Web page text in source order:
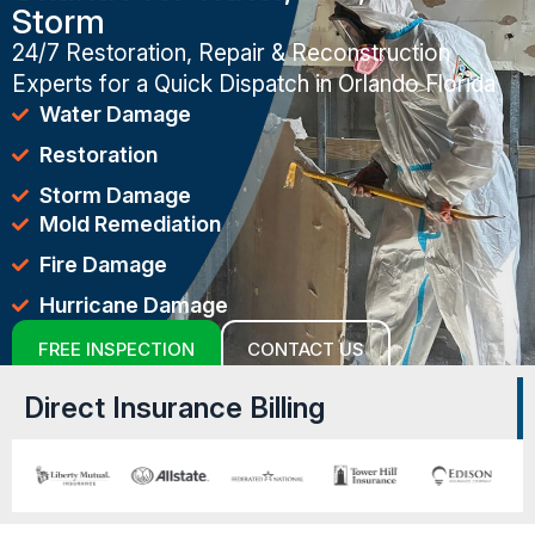
Storm
24/7 Restoration, Repair & Reconstruction
Experts for a Quick Dispatch in Orlando Florida
Water Damage
Restoration
Storm Damage
Mold Remediation
Fire Damage
Hurricane Damage
FREE INSPECTION CONTACT US
Direct Insurance Billing